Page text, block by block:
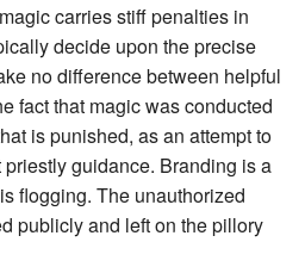
carries stiff penalties in
decide upon the precise
no difference between helpful
fact that magic was conducted
is punished, as an attempt to
guidance. Branding is a
flogging. The unauthorized
publicly and left on the pillory